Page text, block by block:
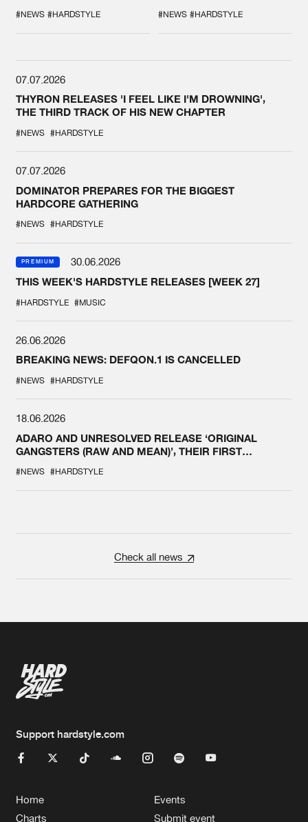
#NEWS #HARDSTYLE SYSTEM'
#NEWS #HARDSTYLE
07.07.2026
THYRON RELEASES 'I FEEL LIKE I'M DROWNING',
THE THIRD TRACK OF HIS NEW CHAPTER
#NEWS #HARDSTYLE
07.07.2026
DOMINATOR PREPARES FOR THE BIGGEST
HARDCORE GATHERING
#NEWS #HARDSTYLE
PREMIUM
30.06.2026
THIS WEEK'S HARDSTYLE RELEASES [WEEK 27]
#HARDSTYLE #MUSIC
26.06.2026
BREAKING NEWS: DEFQON.1 IS CANCELLED
#NEWS #HARDSTYLE
18.06.2026
ADARO AND UNRESOLVED RELEASE ‘ORIGINAL
GANGSTERS (RAW AND MEAN)’, THEIR FIRST
#NEWS #HARDSTYLE
Check all news
Support hardstyle.com
Home
Charts
Events
Submit event